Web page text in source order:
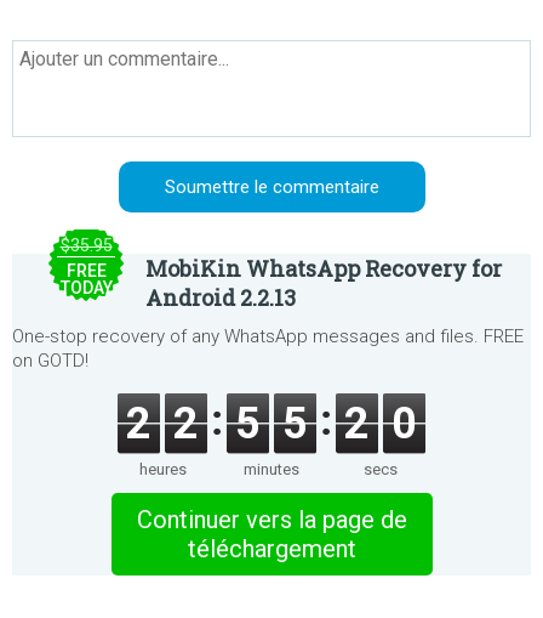
$35.95
FREE
TODAY
MobiKin WhatsApp Recovery for
Android 2.2.13
One-stop recovery of any WhatsApp messages and files. FREE
on GOTD!
2 2
heures
5 5
minutes
2 0
secs
Continuer vers la page de
téléchargement